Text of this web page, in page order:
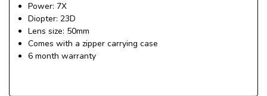
Power: 7X
Diopter: 23D
Lens size: 50mm
Comes with a zipper carrying case
6 month warranty